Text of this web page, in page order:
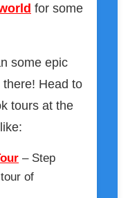
for some
some epic
there! Head to
tours at the
– Step
of